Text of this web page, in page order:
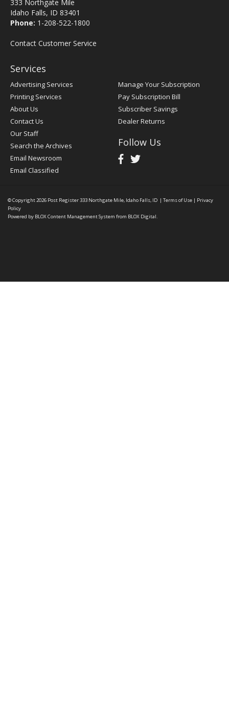
333 Northgate Mile
Idaho Falls, ID 83401
Phone: 1-208-522-1800
Contact Customer Service
Services
Advertising Services
Printing Services
About Us
Contact Us
Our Staff
Search the Archives
Email Newsroom
Email Classified
Manage Your Subscription
Pay Subscription Bill
Subscriber Savings
Dealer Returns
Follow Us
© Copyright 2026 Post Register333 Northgate Mile, Idaho Falls, ID | Terms of Use | Privacy
Policy
Powered by BLOX Content Management System from BLOX Digital.